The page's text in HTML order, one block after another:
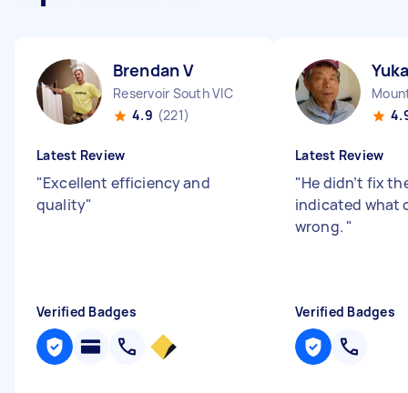
Brendan V
Reservoir South VIC
4.9 (221)
Latest Review
"Excellent efficiency and
quality"
Verified Badges
Latest Review
"He didn’t fix
indicated what
wrong. "
Verified Badges